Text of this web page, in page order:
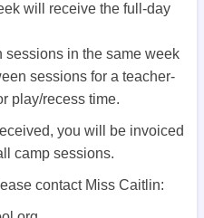
will receive the full-day
sessions in the same week
sessions for a teacher-
play/recess time.
you will be invoiced
camp sessions.
contact Miss Caitlin: